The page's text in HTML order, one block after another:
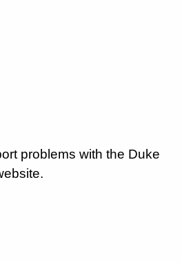
problems with the Duke